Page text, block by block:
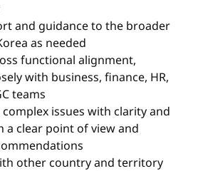
and guidance to the broader
as needed
functional alignment,
with business, finance, HR,
teams
issues with clarity and
a clear point of view and
other country and territory